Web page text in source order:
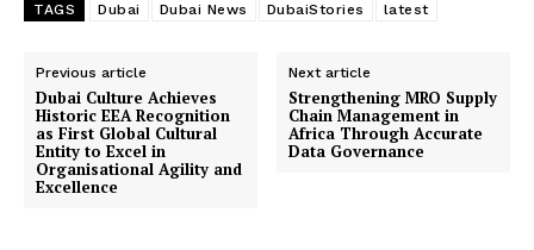
TAGS Dubai Dubai News DubaiStories latest
Previous article
Dubai Culture Achieves
Historic EEA Recognition
as First Global Cultural
Entity to Excel in
Organisational Agility and
Excellence
Next article
Strengthening MRO Supply
Chain Management in
Africa Through Accurate
Data Governance